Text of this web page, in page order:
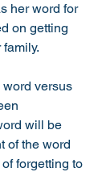
her word for
on getting
versus
will be
of the word
forgetting to